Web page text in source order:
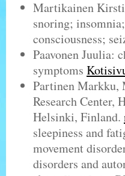
Martikainen
snoring;
consciousness;
Paavonen Juulia:
symptoms
Partinen Markku,
Research Center,
Helsinki, Finland.
sleepiness and
movement
disorders and